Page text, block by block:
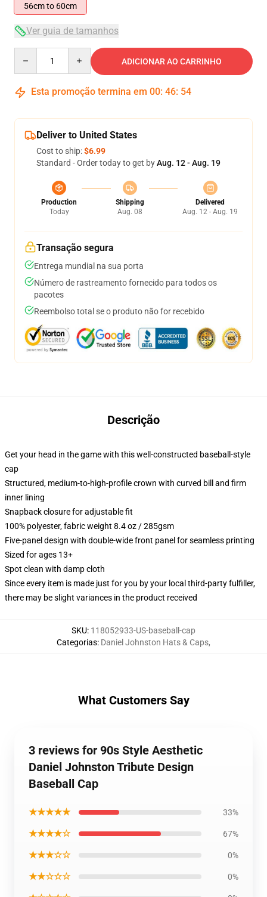
56cm to 60cm
Ver guia de tamanhos
ADICIONAR AO CARRINHO
Esta promoção termina em 00: 46: 54
Deliver to United States
Cost to ship:$6.99
Standard - Order today to get byAug. 12 - Aug. 19
Production
Today
Shipping
Aug. 08
Delivered
Aug. 12 - Aug. 19
Transação segura
Entrega mundial na sua porta
Número de rastreamento fornecido para todos os
pacotes
Reembolso total se o produto não for recebido
Descrição
Get your head in the game with this well-constructed baseball-style
cap
Structured, medium-to-high-profile crown with curved bill and firm
inner lining
Snapback closure for adjustable fit
100% polyester, fabric weight 8.4 oz / 285gsm
Five-panel design with double-wide front panel for seamless printing
Sized for ages 13+
Spot clean with damp cloth
Since every item is made just for you by your local third-party fulfiller,
there may be slight variances in the product received
SKU: 118052933-US-baseball-cap
Categorias: Daniel Johnston Hats & Caps,
What Customers Say
3 reviews for 90s Style Aesthetic
Daniel Johnston Tribute Design
Baseball Cap
★★★★★ 33%
★★★★☆ 67%
★★★☆☆ 0%
★★☆☆☆ 0%